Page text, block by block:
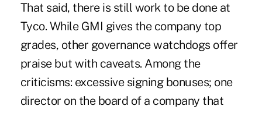
That said, there is still work to be done at
Tyco. While GMI gives the company top
grades, other governance watchdogs offer
praise but with caveats. Among the
criticisms: excessive signing bonuses; one
director on the board of a company that